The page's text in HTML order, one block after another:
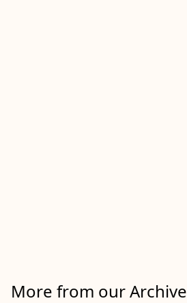
More from our Archive